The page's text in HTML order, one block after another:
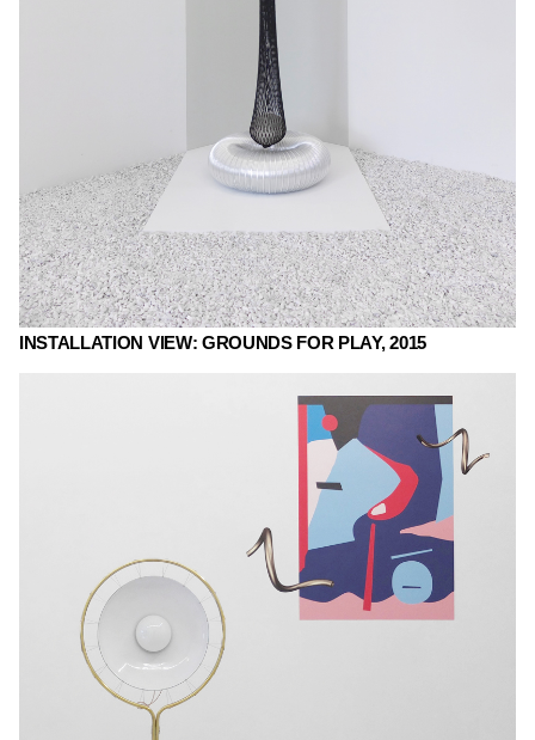
INSTALLATION VIEW: GROUNDS FOR PLAY, 2015